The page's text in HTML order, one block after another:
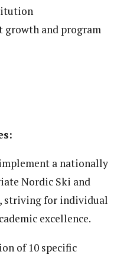
growth and program
a nationally
Nordic Ski and
striving for individual
excellence.
of 10 specific